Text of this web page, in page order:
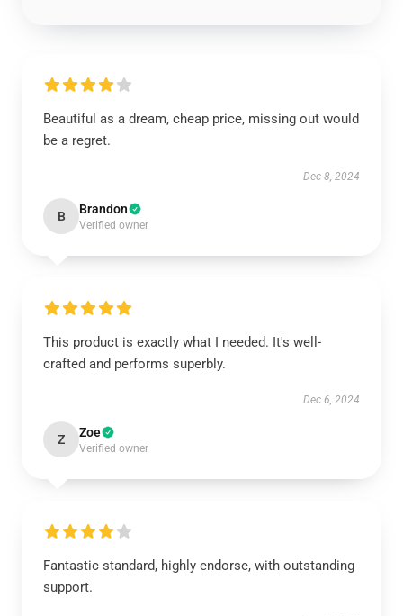
Beautiful as a dream, cheap price, missing out would
be a regret.
Dec 8, 2024
B Brandon
Verified owner
This product is exactly what I needed. It's well-
crafted and performs superbly.
Dec 6, 2024
Z Zoe
Verified owner
Fantastic standard, highly endorse, with outstanding
support.